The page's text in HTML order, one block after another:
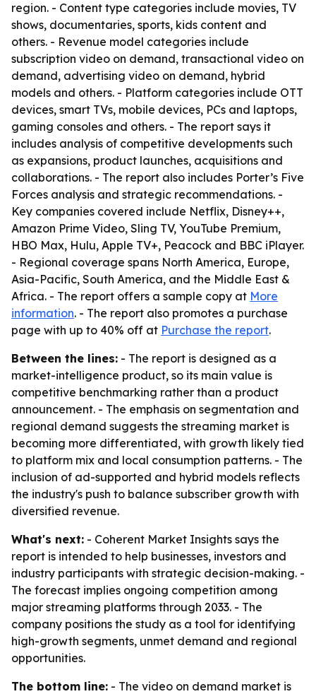
region. - Content type categories include movies, TV
shows, documentaries, sports, kids content and
others. - Revenue model categories include
subscription video on demand, transactional video on
demand, advertising video on demand, hybrid
models and others. - Platform categories include OTT
devices, smart TVs, mobile devices, PCs and laptops,
gaming consoles and others. - The report says it
includes analysis of competitive developments such
as expansions, product launches, acquisitions and
collaborations. - The report also includes Porter’s Five
Forces analysis and strategic recommendations. -
Key companies covered include Netflix, Disney++,
Amazon Prime Video, Sling TV, YouTube Premium,
HBO Max, Hulu, Apple TV+, Peacock and BBC iPlayer.
- Regional coverage spans North America, Europe,
Asia-Pacific, South America, and the Middle East &
Africa. - The report offers a sample copy at More
information. - The report also promotes a purchase
page with up to 40% off at Purchase the report.
Between the lines: - The report is designed as a
market-intelligence product, so its main value is
competitive benchmarking rather than a product
announcement. - The emphasis on segmentation and
regional demand suggests the streaming market is
becoming more differentiated, with growth likely tied
to platform mix and local consumption patterns. - The
inclusion of ad-supported and hybrid models reflects
the industry's push to balance subscriber growth with
diversified revenue.
What's next: - Coherent Market Insights says the
report is intended to help businesses, investors and
industry participants with strategic decision-making. -
The forecast implies ongoing competition among
major streaming platforms through 2033. - The
company positions the study as a tool for identifying
high-growth segments, unmet demand and regional
opportunities.
The bottom line: - The video on demand market is